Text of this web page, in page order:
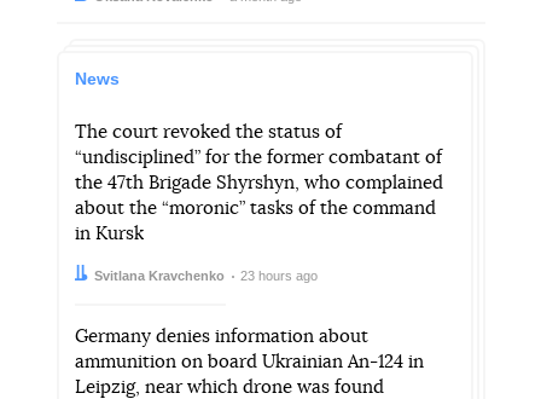
News
The court revoked the status of
“undisciplined” for the former combatant of
the 47th Brigade Shyrshyn, who complained
about the “moronic” tasks of the command
in Kursk
Author:
Svitlana Kravchenko
Date: 23 hours ago
Germany denies information about
ammunition on board Ukrainian An-124 in
Leipzig, near which drone was found